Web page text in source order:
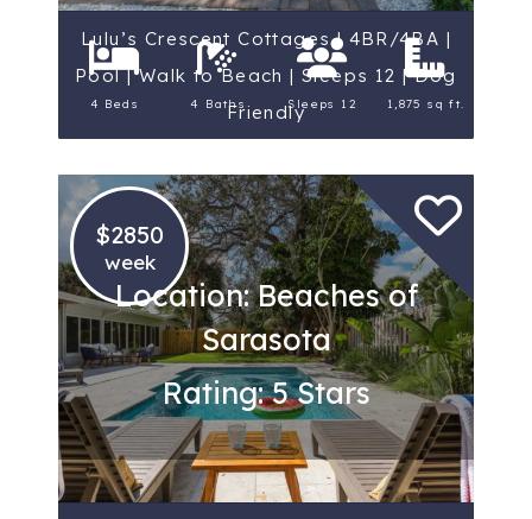
Lulu’s Crescent Cottages | 4BR/4BA |
Pool | Walk to Beach | Sleeps 12 | Dog
Friendly
4 Beds 4 Baths Sleeps 12 1,875 sq ft.
$2850
week
Location: Beaches of
Sarasota
Rating: 5 Stars